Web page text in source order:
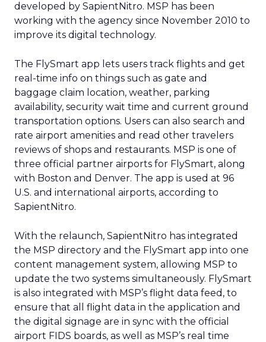
developed by SapientNitro. MSP has been
working with the agency since November 2010 to
improve its digital technology.
The FlySmart app lets users track flights and get
real-time info on things such as gate and
baggage claim location, weather, parking
availability, security wait time and current ground
transportation options. Users can also search and
rate airport amenities and read other travelers
reviews of shops and restaurants. MSP is one of
three official partner airports for FlySmart, along
with Boston and Denver. The app is used at 96
U.S. and international airports, according to
SapientNitro.
With the relaunch, SapientNitro has integrated
the MSP directory and the FlySmart app into one
content management system, allowing MSP to
update the two systems simultaneously. FlySmart
is also integrated with MSP’s flight data feed, to
ensure that all flight data in the application and
the digital signage are in sync with the official
airport FIDS boards, as well as MSP’s real time